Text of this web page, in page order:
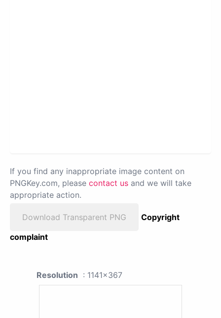
If you find any inappropriate image content on
PNGKey.com, please contact us and we will take
appropriate action.
Download Transparent PNG
Copyright
complaint
Resolution : 1141x367